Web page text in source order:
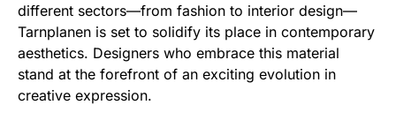
different sectors—from fashion to interior design—
Tarnplanen is set to solidify its place in contemporary
aesthetics. Designers who embrace this material
stand at the forefront of an exciting evolution in
creative expression.